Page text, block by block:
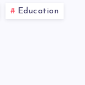
Education